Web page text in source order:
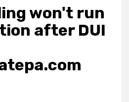
won't run
after DUI